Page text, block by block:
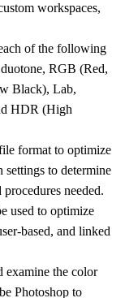
workspaces,
of the following
RGB (Red,
Black), Lab,
HDR (High
format to optimize
settings to determine
needed.
used to optimize
based, and linked
examine the color
Photoshop to